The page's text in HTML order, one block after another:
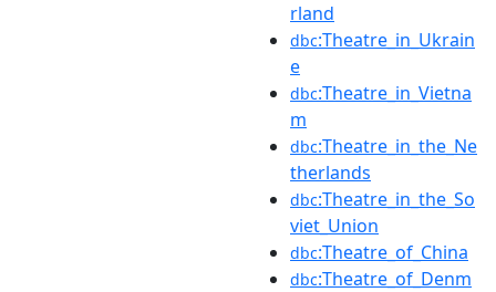
rland
dbc:Theatre_in_Ukrain
e
dbc:Theatre_in_Vietna
m
dbc:Theatre_in_the_Ne
therlands
dbc:Theatre_in_the_So
viet_Union
dbc:Theatre_of_China
dbc:Theatre_of_Denm